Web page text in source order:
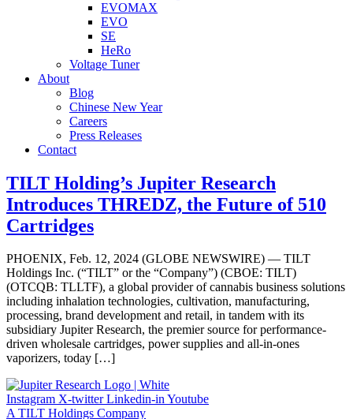
EVOMAX
EVO
SE
HeRo
Voltage Tuner
About
Blog
Chinese New Year
Careers
Press Releases
Contact
TILT Holding’s Jupiter Research
Introduces THREDZ, the Future of 510
Cartridges
PHOENIX, Feb. 12, 2024 (GLOBE NEWSWIRE) — TILT
Holdings Inc. (“TILT” or the “Company”) (CBOE: TILT)
(OTCQB: TLLTF), a global provider of cannabis business solutions
including inhalation technologies, cultivation, manufacturing,
processing, brand development and retail, in tandem with its
subsidiary Jupiter Research, the premier source for performance-
driven wholesale cartridges, power supplies and all-in-ones
vaporizers, today […]
Instagram X-twitter Linkedin-inYoutube
A TILT Holdings Company